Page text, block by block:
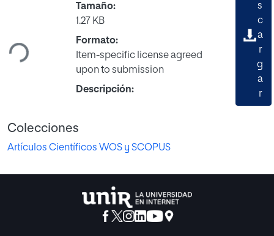
Cargando...
Tamaño:
1.27 KB
Formato:
Item-specific license agreed
upon to submission
Descripción:
s
c
a
r
g
a
r
Colecciones
Artículos Científicos WOS y SCOPUS